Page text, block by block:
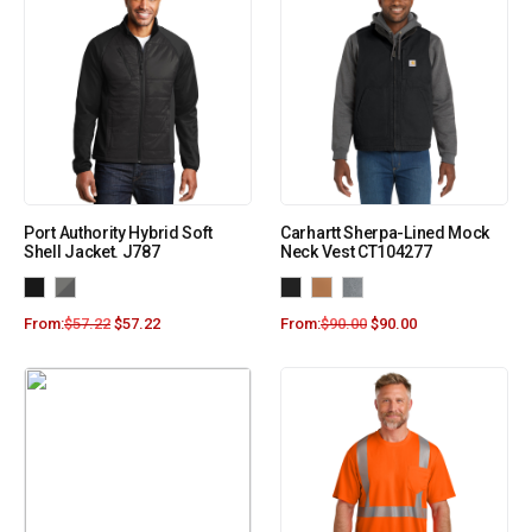
Port Authority Hybrid Soft
Shell Jacket. J787
From:$57.22 $57.22
Carhartt Sherpa-Lined Mock
Neck Vest CT104277
From:$90.00 $90.00